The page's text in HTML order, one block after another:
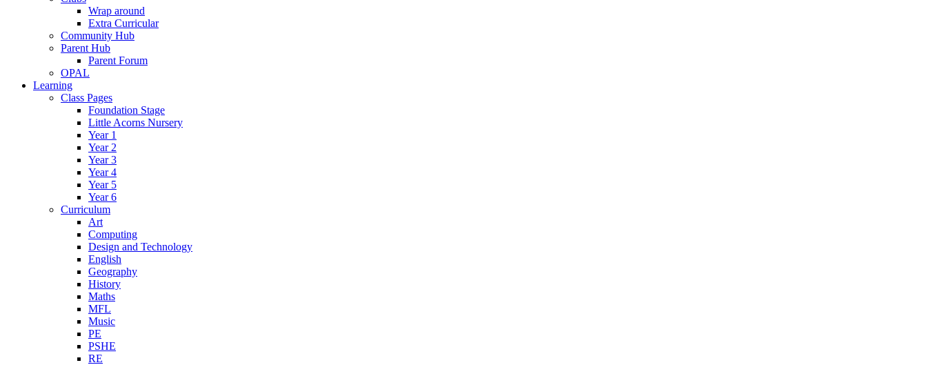
Wrap around
Extra Curricular
Community Hub
Parent Hub
Parent Forum
OPAL
Learning
Class Pages
Foundation Stage
Little Acorns Nursery
Year 1
Year 2
Year 3
Year 4
Year 5
Year 6
Curriculum
Art
Computing
Design and Technology
English
Geography
History
Maths
MFL
Music
PE
PSHE
RE